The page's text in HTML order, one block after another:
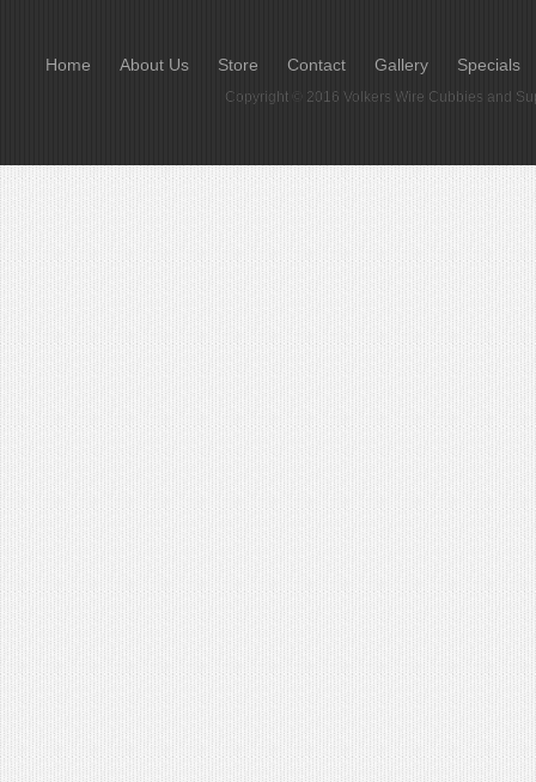
Home About Us Store Contact Gallery Specials
Copyright © 2016Volkers Wire Cubbies and